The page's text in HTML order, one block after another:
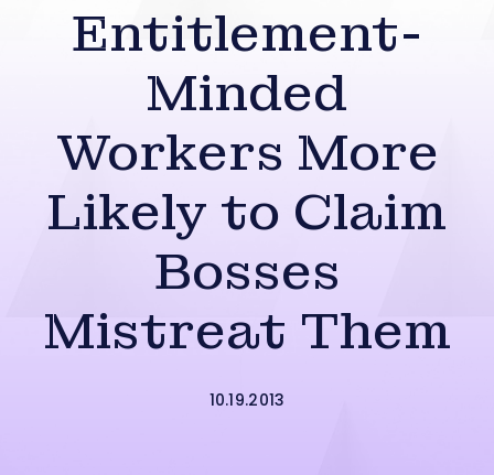
Entitlement-
Minded
Workers More
Likely to Claim
Bosses
Mistreat Them
10.19.2013